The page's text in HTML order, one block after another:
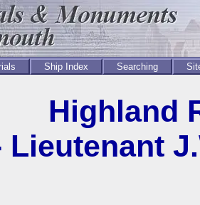
Ship Index Searching
Highland
Lieutenant